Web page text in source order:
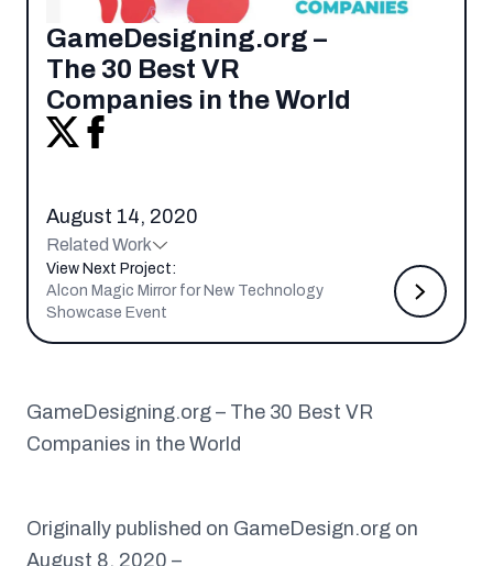
GameDesigning.org –
The 30 Best VR
Companies in the World
August 14, 2020
Related Work
View Next Project:
Alcon Magic Mirror for New Technology
Showcase Event
GameDesigning.org – The 30 Best VR
Companies in the World
Originally published on GameDesign.org on
August 8, 2020 –